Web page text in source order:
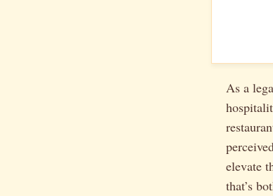
As a
elevate
that’s